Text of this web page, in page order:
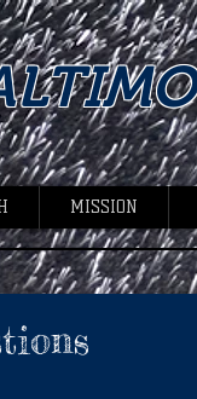
MISSION